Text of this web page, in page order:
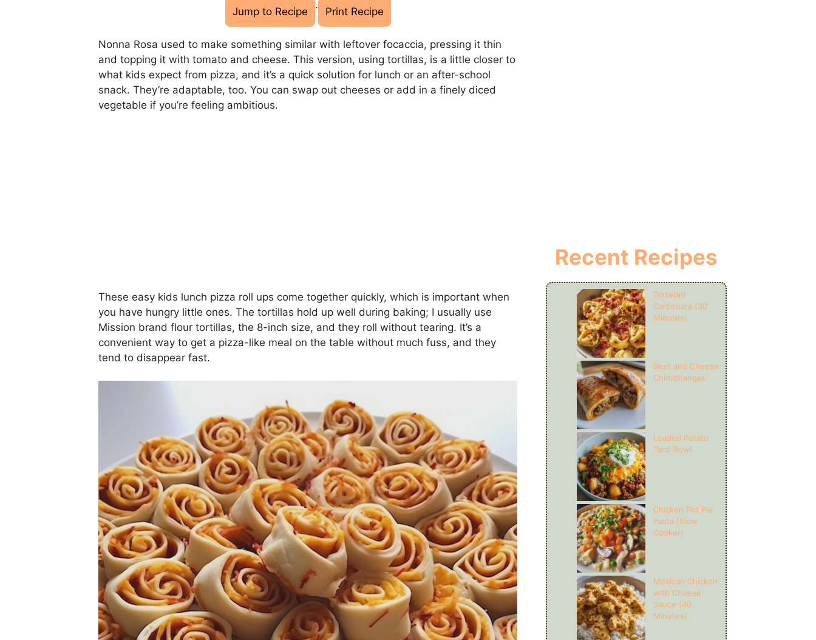
Jump to Recipe · Print Recipe
Nonna Rosa used to make something similar with leftover focaccia, pressing it thin
and topping it with tomato and cheese. This version, using tortillas, is a little closer to
what kids expect from pizza, and it’s a quick solution for lunch or an after-school
snack. They’re adaptable, too. You can swap out cheeses or add in a finely diced
vegetable if you’re feeling ambitious.
These easy kids lunch pizza roll ups come together quickly, which is important when
you have hungry little ones. The tortillas hold up well during baking; I usually use
Mission brand flour tortillas, the 8-inch size, and they roll without tearing. It’s a
convenient way to get a pizza-like meal on the table without much fuss, and they
tend to disappear fast.
Recent Recipes
Tortellini
Carbonara (30
Minutes)
Beef and Cheese
Chimichangas
Loaded Potato
Taco Bowl
Chicken Pot Pie
Pasta (Slow
Cooker)
Mexican Chicken
with Cheese
Sauce (40
Minutes)